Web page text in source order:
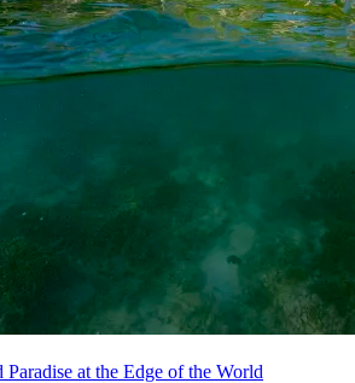
Paradise at the Edge of the World